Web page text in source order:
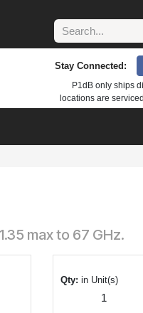
Stay Connected:
P1dB only ships
locations are
max to 67 GHz.
Qty: in Unit(s)